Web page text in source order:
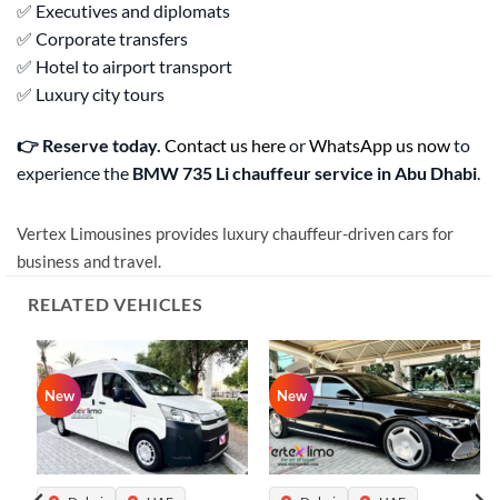
✅ Executives and diplomats
✅ Corporate transfers
✅ Hotel to airport transport
✅ Luxury city tours
👉 Reserve today. Contact us hereorWhatsApp us nowto
experience the BMW 735 Li chauffeur service in Abu Dhabi.
Vertex Limousines provides luxury chauffeur-driven cars for
business and travel.
RELATED VEHICLES
New New